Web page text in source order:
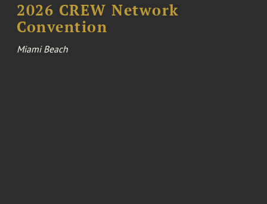
2026 CREW Network
Convention
Miami Beach